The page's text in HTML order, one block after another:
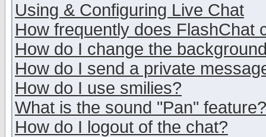
Using & Configuring Live Chat
How frequently does FlashChat
How do I change the
How do I send a private
How do I use smilies?
What is the sound "Pan" feature?
How do I logout of the chat?